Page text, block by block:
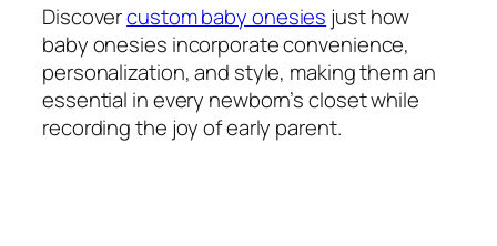
Discovercustom baby onesies just how
baby onesies incorporate convenience,
personalization, and style, making them an
essential in every newborn’s closet while
recording the joy of early parent.